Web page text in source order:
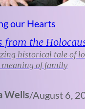
our Hearts
from the
historical tale of
meaning of family
Wells/August 6,